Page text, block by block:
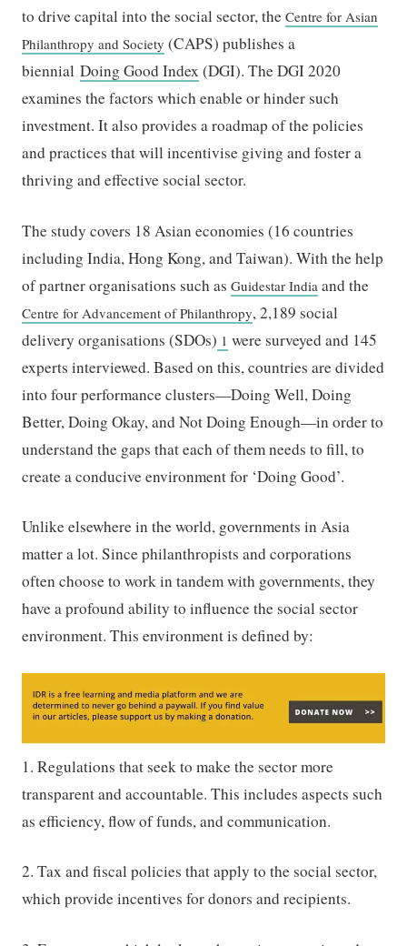
to drive capital into the social sector, theCentre for Asian
Philanthropy and Society (CAPS) publishes a
biennial Doing Good Index (DGI). The DGI 2020
examines the factors which enable or hinder such
investment. It also provides a roadmap of the policies
and practices that will incentivise giving and foster a
thriving and effective social sector.
The study covers 18 Asian economies (16 countries
including India, Hong Kong, and Taiwan). With the help
of partner organisations such asGuidestar India and the
Centre for Advancement of Philanthropy, 2,189 social
delivery organisations (SDOs) 1 were surveyed and 145
experts interviewed. Based on this, countries are divided
into four performance clusters—Doing Well, Doing
Better, Doing Okay, and Not Doing Enough—in order to
understand the gaps that each of them needs to fill, to
create a conducive environment for ‘Doing Good’.
Unlike elsewhere in the world, governments in Asia
matter a lot. Since philanthropists and corporations
often choose to work in tandem with governments, they
have a profound ability to influence the social sector
environment. This environment is defined by:
1. Regulations that seek to make the sector more
transparent and accountable. This includes aspects such
as efficiency, flow of funds, and communication.
2. Tax and fiscal policies that apply to the social sector,
which provide incentives for donors and recipients.